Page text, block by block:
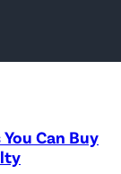
Can Buy